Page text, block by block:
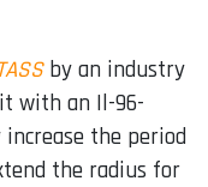
TASSby an industry
with an Il-96-
the period
the radius for